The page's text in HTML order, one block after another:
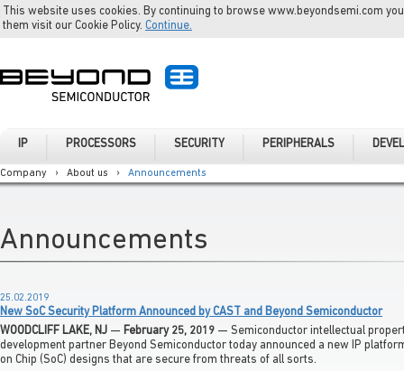
This website uses cookies. By continuing to browse www.beyondsemi.com
them visit our Cookie Policy. Continue.
IP PROCESSORS SECURITY PERIPHERALS
Company › About us › Announcements
Announcements
25.02.2019
New SoC Security Platform Announced by CAST and Beyond Semiconductor
WOODCLIFF LAKE, NJ — February 25, 2019 — Semiconductor intellectual
development partner Beyond Semiconductor today announced a new IP
on Chip (SoC) designs that are secure from threats of all sorts.